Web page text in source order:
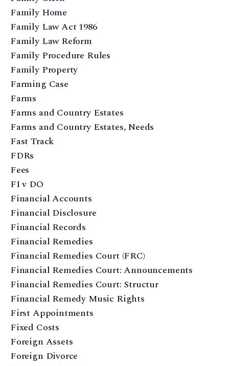
Family Home
Family Law Act 1986
Family Law Reform
Family Procedure Rules
Family Property
Farming Case
Farms
Farms and Country Estates
Farms and Country Estates, Needs
Fast Track
FDRs
Fees
FI v DO
Financial Accounts
Financial Disclosure
Financial Records
Financial Remedies
Financial Remedies Court (FRC)
Financial Remedies Court: Announcements
Financial Remedies Court: Structur
Financial Remedy Music Rights
First Appointments
Fixed Costs
Foreign Assets
Foreign Divorce